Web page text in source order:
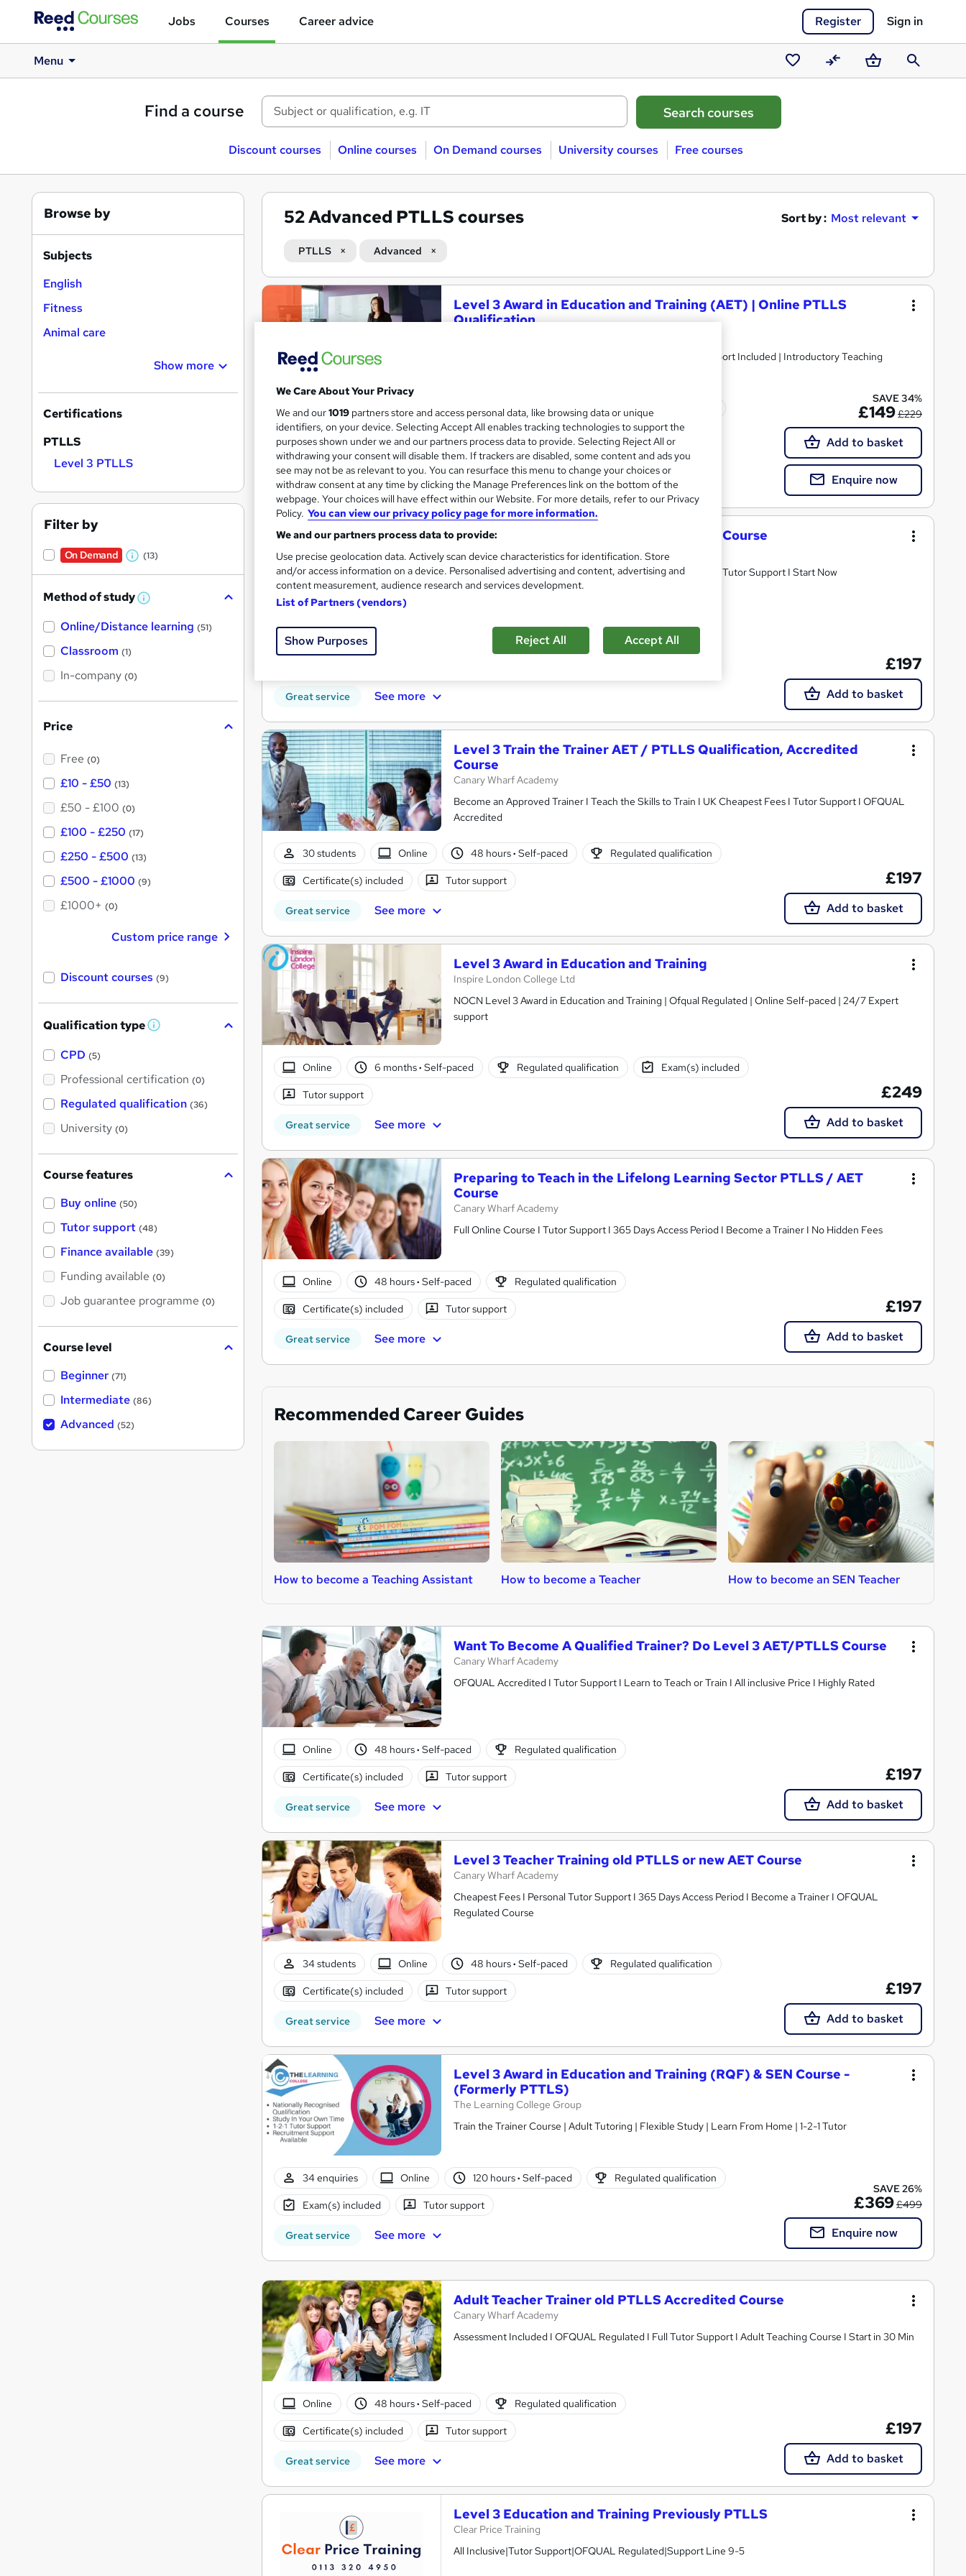
Jobs Courses Career advice Register Sign in
Menu
Saved
courses
CompareBasketSearch
Find a course
Discount courses Online courses On Demand courses University courses Free courses
52Advanced PTLLS courses Sort by : Most relevant
PTLLS Advanced
Search
results
Level 3 Award in Education and Training (AET) | Online PTLLS
Qualification
100% Online | Flexible Study | Ofqual Regulated | Tutor Support Included | Introductory Teaching
157 students Online 120 hours·Self-paced Regulated qualification
Exam(s) included Certificate(s) included Tutor support
Popular Trending See more
SAVE 34%
£149£229
Add to basket
Enquire now
Level 3 Beauty Trainer PTLLS or new AET Course
Canary Wharf Academy
UK Leading Academy I Approved Provider I Cheapest Fees I Tutor Support I Start Now
Online Regulated qualification
Great service See more
£197
Add to basket
Level 3 Train the Trainer AET / PTLLS Qualification, Accredited
Course
Canary Wharf Academy
Become an Approved Trainer I Teach the Skills to Train I UK Cheapest Fees I Tutor Support I OFQUAL
Accredited
30 students Online 48 hours· Self-paced Regulated qualification
Certificate(s) included Tutor support
Great service See more
£197
Add to basket
Level 3 Award in Education and Training
Inspire London College Ltd
NOCN Level 3 Award in Education and Training | Ofqual Regulated | Online Self-paced | 24/7 Expert
support
Online 6 months· Self-paced Regulated qualification Exam(s) included
Tutor support
Great service See more
£249
Add to basket
Preparing to Teach in the Lifelong Learning Sector PTLLS / AET
Course
Canary Wharf Academy
Full Online Course I Tutor Support I 365 Days Access Period I Become a Trainer I No Hidden Fees
Online 48 hours· Self-paced Regulated qualification
Certificate(s) included Tutor support
Great service See more
£197
Add to basket
Recommended Career Guides
How to become a Teaching Assistant How to become a Teacher How to become an SEN Teacher
Want To Become A Qualified Trainer? Do Level 3 AET/PTLLS Course
Canary Wharf Academy
OFQUAL Accredited I Tutor Support I Learn to Teach or Train I All inclusive Price I Highly Rated
Online 48 hours· Self-paced Regulated qualification
Certificate(s) included Tutor support
Great service See more
£197
Add to basket
Level 3 Teacher Training old PTLLS or new AET Course
Canary Wharf Academy
Cheapest Fees I Personal Tutor Support I 365 Days Access Period I Become a Trainer I OFQUAL
Regulated Course
34 students Online 48 hours· Self-paced Regulated qualification
Certificate(s) included Tutor support
Great service See more
£197
Add to basket
Level 3 Award in Education and Training (RQF) & SEN Course -
(Formerly PTTLS)
The Learning College Group
Train the Trainer Course | Adult Tutoring | Flexible Study | Learn From Home | 1-2-1 Tutor
34 enquiries Online 120 hours· Self-paced Regulated qualification
Exam(s) included Tutor support
Great service See more
SAVE 26%
£369£499
Enquire now
Adult Teacher Trainer old PTLLS Accredited Course
Canary Wharf Academy
Assessment Included I OFQUAL Regulated I Full Tutor Support I Adult Teaching Course I Start in 30 Min
Online 48 hours· Self-paced Regulated qualification
Certificate(s) included Tutor support
Great service See more
£197
Add to basket
Level 3 Education and Training Previously PTLLS
Clear Price Training
All Inclusive|Tutor Support|OFQUAL Regulated|Support Line 9-5
Browse by
Subjects
English
Fitness
Animal care
Show more
Certifications
PTLLS
Level 3 PTLLS
Filter by
On Demand
W
a
t
(13)
Method of study W
a
Online/Distance learning (51)
Classroom (1)
In-company (0)
Price
Free (0)
£10 - £50 (13)
£50 - £100 (0)
£100 - £250 (17)
£250 - £500 (13)
£500 - £1000 (9)
£1000+ (0)
Custom price range
Discount courses (9)
Qualification type W
'
s
t
h
CPD (5)
Professional certification (0)
Regulated qualification (36)
University (0)
Course features
Buy online (50)
Tutor support (48)
Finance available (39)
Funding available (0)
Job guarantee programme (0)
Course level
Beginner (71)
Intermediate (86)
Advanced (52)
We Care About Your Privacy
We and our1019 partners store and access personal data, like browsing data or unique
identifiers, on your device. Selecting Accept All enables tracking technologies to support the
purposes shown under we and our partners process data to provide. Selecting Reject All or
withdrawing your consent will disable them. If trackers are disabled, some content and ads you
see may not be as relevant to you. You can resurface this menu to change your choices or
withdraw consent at any time by clicking the Manage Preferences link on the bottom of the
webpage. Your choices will have effect within our Website. For more details, refer to our Privacy
Policy. You can view our privacy policy page for more information.
We and our partners process data to provide:
Use precise geolocation data. Actively scan device characteristics for identification. Store
and/or access information on a device. Personalised advertising and content, advertising and
content measurement, audience research and services development.
List of Partners (vendors)
Show Purposes Reject All Accept All